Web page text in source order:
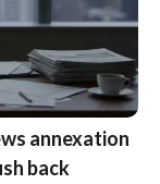
annexation
back